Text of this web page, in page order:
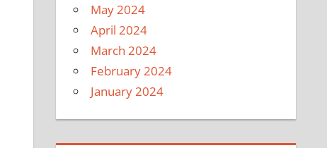
May 2024
April 2024
March 2024
February 2024
January 2024